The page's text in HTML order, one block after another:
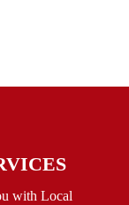
with Local